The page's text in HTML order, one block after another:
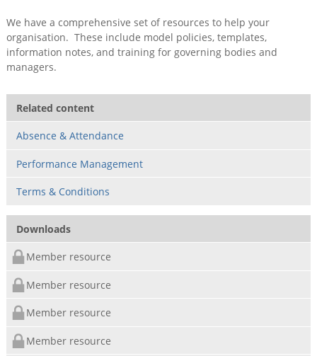
We have a comprehensive set of resources to help your
organisation. These include model policies, templates,
information notes, and training for governing bodies and
managers.
Related content
Absence & Attendance
Performance Management
Terms & Conditions
Downloads
Member resource
Member resource
Member resource
Member resource